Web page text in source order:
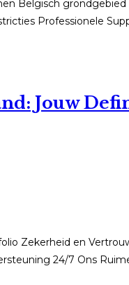
Belgisch
Professionele
Jouw
Zekerheid en
24/7 Ons